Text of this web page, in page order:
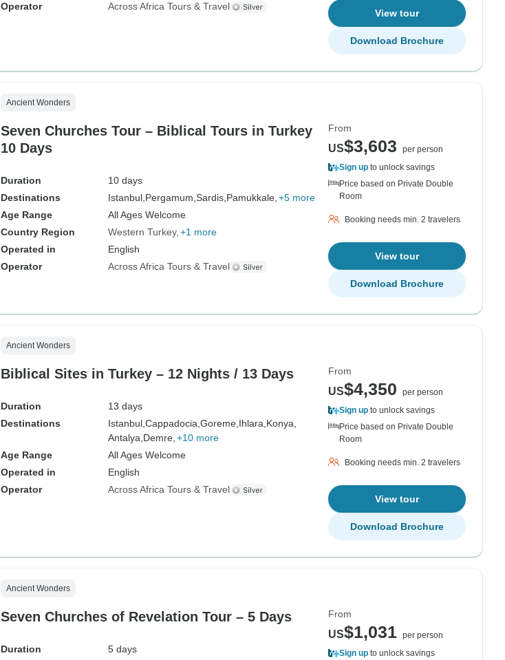
Operator
Across Africa Tours & Travel
View tour
Download Brochure
Ancient Wonders
Seven Churches Tour – Biblical Tours in Turkey
10 Days
Duration
10 days
Destinations
Istanbul, Pergamum, Sardis, Pamukkale, +5 more
Age Range
All Ages Welcome
Country Region
Western Turkey +1 more
Operated in
English
Operator
Across Africa Tours & Travel
From
US$3,603
per person
Sign up to unlock savings
Price based on Private Double
Room
Booking needs min. 2 travelers
View tour
Download Brochure
Ancient Wonders
Biblical Sites in Turkey – 12 Nights / 13 Days
Duration
13 days
Destinations
Istanbul, Cappadocia, Goreme, Ihlara, Konya,
Antalya, Demre, +10 more
Age Range
All Ages Welcome
Operated in
English
Operator
Across Africa Tours & Travel
From
US$4,350
per person
Sign up to unlock savings
Price based on Private Double
Room
Booking needs min. 2 travelers
View tour
Download Brochure
Ancient Wonders
Seven Churches of Revelation Tour – 5 Days
Duration
5 days
From
US$1,031 per person
Sign up to unlock savings